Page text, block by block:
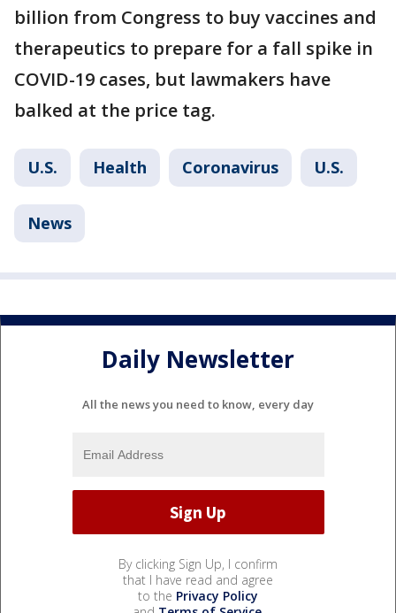
billion from Congress to buy vaccines and
therapeutics to prepare for a fall spike in
COVID-19 cases, but lawmakers have
balked at the price tag.
U.S. Health Coronavirus U.S.
News
Daily Newsletter
All the news you need to know, every day
By clicking Sign Up, I confirm
that I have read and agree
to the Privacy Policy